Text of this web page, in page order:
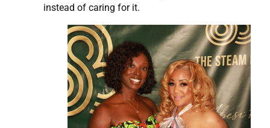
instead of caring for it.